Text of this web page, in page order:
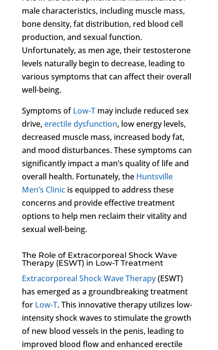
male characteristics, including muscle mass,
bone density, fat distribution, red blood cell
production, and sexual function.
Unfortunately, as men age, their testosterone
levels naturally begin to decrease, leading to
various symptoms that can affect their overall
well-being.
Symptoms ofLow-Tmay include reduced sex
drive, erectile dysfunction, low energy levels,
decreased muscle mass, increased body fat,
and mood disturbances. These symptoms can
significantly impact a man’s quality of life and
overall health. Fortunately, the Huntsville
Men’s Clinicis equipped to address these
concerns and provide effective treatment
options to help men reclaim their vitality and
sexual well-being.
The Role of Extracorporeal Shock Wave
Therapy (ESWT) in Low-T Treatment
Extracorporeal Shock Wave Therapy(ESWT)
has emerged as a groundbreaking treatment
for Low-T. This innovative therapy utilizes low-
intensity shock waves to stimulate the growth
of new blood vessels in the penis, leading to
improved blood flow and enhanced erectile